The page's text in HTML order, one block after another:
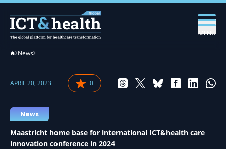
MENU
News
APRIL 20, 2023 0
News
Maastricht home base for international ICT&health care
innovation conference in 2024